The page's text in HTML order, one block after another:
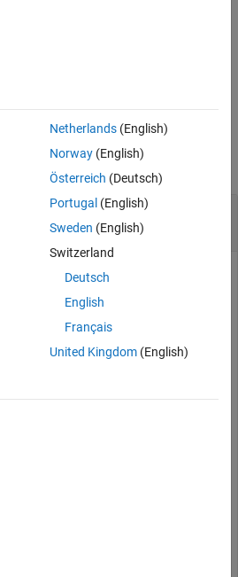
Kalman
Acceleration Extended
3-D constant-acceleration extended
an initial detection report.
from an initial 3-D measurement,
200;-30;0],
Netherlands(English)
Norway(English)
Österreich (Deutsch)
Portugal (English)
Sweden (English)
Switzerland
Deutsch
English
Français
United Kingdom(English)